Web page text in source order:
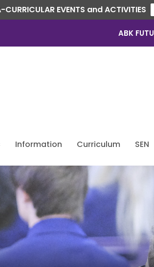
CURRICULAR EVENTS and ACTIVITIES
ABK
Information Curriculum SEN